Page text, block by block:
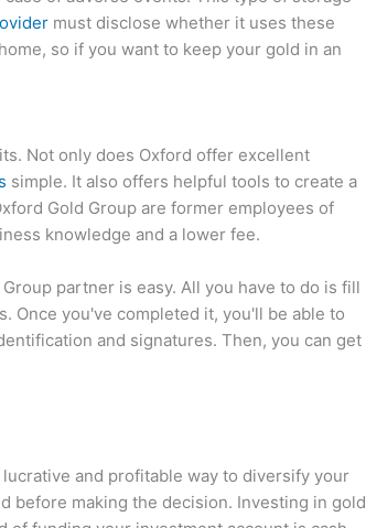
must disclose whether it uses these
so if you want to keep your gold in an
Not only does Oxford offer excellent
simple. It also offers helpful tools to create a
Gold Group are former employees of
knowledge and a lower fee.
partner is easy. All you have to do is fill
Once you've completed it, you'll be able to
and signatures. Then, you can get
and profitable way to diversify your
before making the decision. Investing in gold